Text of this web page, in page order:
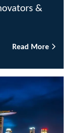
&
Read More